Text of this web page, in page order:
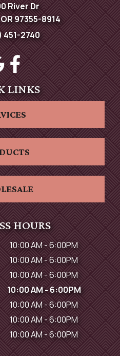
River Dr
97355-8914
451-2740
LINKS
HOURS
10:00 AM - 6:00PM
10:00 AM - 6:00PM
10:00 AM - 6:00PM
10:00 AM - 6:00PM
10:00 AM - 6:00PM
10:00 AM - 6:00PM
10:00 AM - 6:00PM